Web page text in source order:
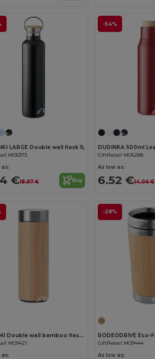
Customize it!
LARGE Double wall flask 1L
MO6373
as:
€18.97 € Buy
-54%
GiftRetail MO6288
As low as:
6.52 €14.06 €
Customize it!
BATUMI Double wall bamboo flask 400ml
MO9421
as:
-28%
GiftRetail MO9444
As low as: